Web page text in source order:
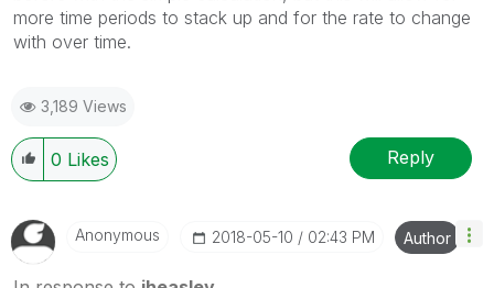
more time periods to stack up and for the rate to change
with over time.
3,189 Views
0 Likes Reply
Anonymous ‎2018-05-10 02:43 PM Author